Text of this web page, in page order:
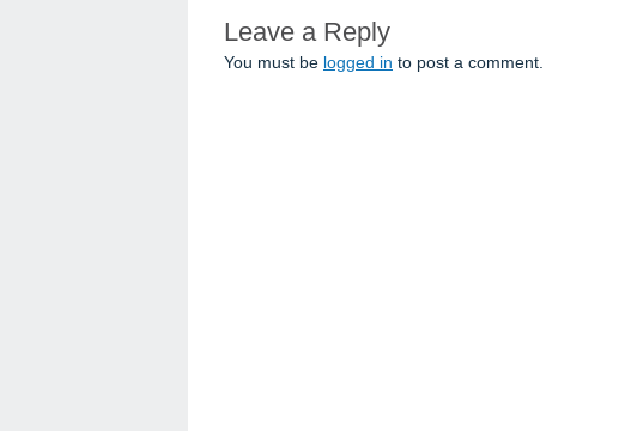
Leave a Reply
You must be logged in to post a comment.